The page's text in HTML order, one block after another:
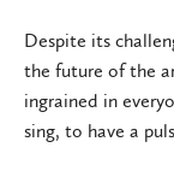
Despite its
the future of the
ingrained in
sing, to have a